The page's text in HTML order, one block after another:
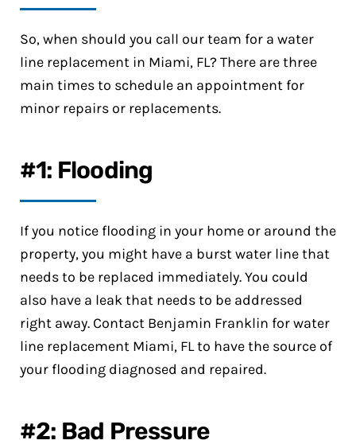
So, when should you call our team for a water
line replacement in Miami, FL? There are three
main times to schedule an appointment for
minor repairs or replacements.
#1: Flooding
If you notice flooding in your home or around the
property, you might have a burst water line that
needs to be replaced immediately. You could
also have a leak that needs to be addressed
right away. Contact Benjamin Franklin for water
line replacement Miami, FL to have the source of
your flooding diagnosed and repaired.
#2: Bad Pressure